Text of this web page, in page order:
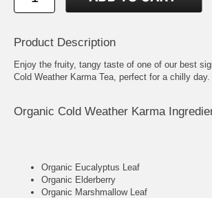
Product Description
Enjoy the fruity, tangy taste of one of our best
Cold Weather Karma Tea, perfect for a chilly day.
Organic Cold Weather Karma
Organic Eucalyptus Leaf
Organic Elderberry
Organic Marshmallow Leaf